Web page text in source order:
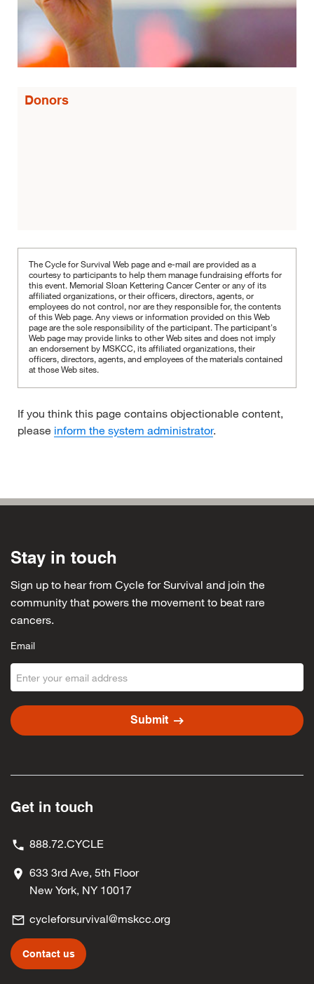
Donors
The Cycle for Survival Web page and e-mail are provided as a
courtesy to participants to help them manage fundraising efforts for
this event. Memorial Sloan Kettering Cancer Center or any of its
affiliated organizations, or their officers, directors, agents, or
employees do not control, nor are they responsible for, the contents
of this Web page. Any views or information provided on this Web
page are the sole responsibility of the participant.The participant's
Web page may provide links to other Web sites and does not imply
an endorsement by MSKCC, its affiliated organizations, their
officers, directors, agents, and employees of the materials contained
at those Web sites.
If you think this page contains objectionable content,
please inform the system administrator.
Stay in touch
Sign up to hear from Cycle for Survival and join the
community that powers the movement to beat rare
cancers.
Email
Submit arrow_right_alt
Get in touch
888.72.CYCLE
633 3rd Ave, 5th Floor
New York, NY 10017
cycleforsurvival@mskcc.org
Contact us